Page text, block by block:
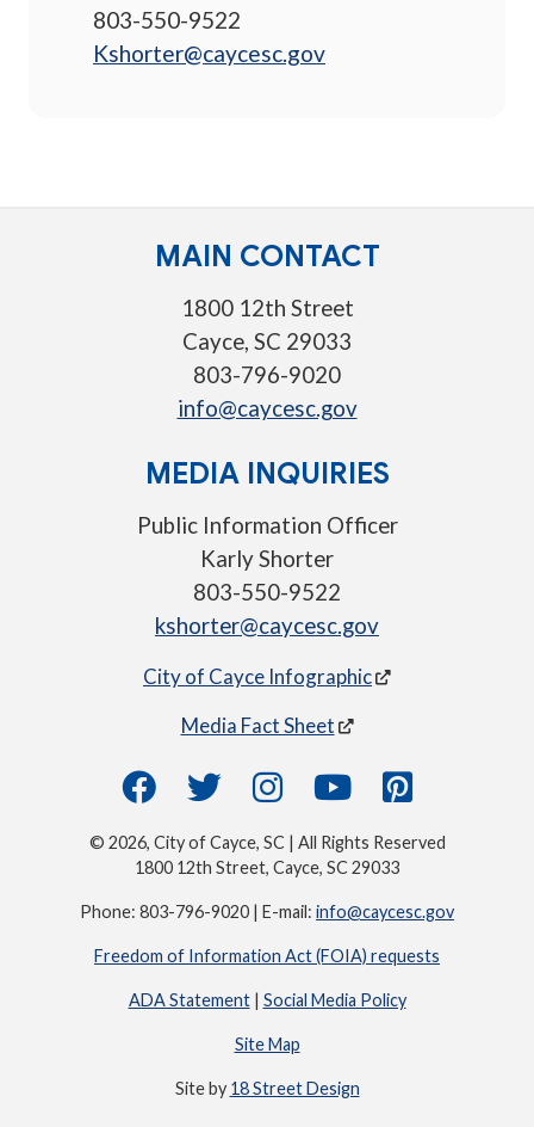
803-550-9522
Kshorter@caycesc.gov
MAIN CONTACT
1800 12th Street
Cayce, SC 29033
803-796-9020
info@caycesc.gov
MEDIA INQUIRIES
Public Information Officer
Karly Shorter
803-550-9522
kshorter@caycesc.gov
City of Cayce Infographic
Media Fact Sheet
© 2026, City of Cayce, SC | All Rights Reserved
1800 12th Street, Cayce, SC 29033
Phone: 803-796-9020 | E-mail: info@caycesc.gov
Freedom of Information Act (FOIA) requests
ADA Statement| Social Media Policy
Site Map
Site by 18 Street Design